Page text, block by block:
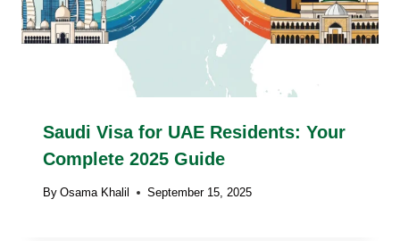
Saudi Visa for UAE Residents: Your
Complete 2025 Guide
By Osama Khalil September 15, 2025